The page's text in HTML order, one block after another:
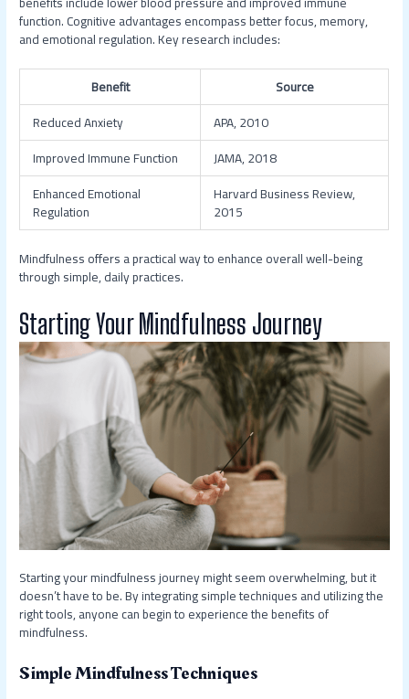
function. Cognitive advantages encompass better focus, memory,
and emotional regulation. Key research includes:
Benefit
Source
Reduced Anxiety
APA, 2010
Improved Immune Function
JAMA, 2018
Enhanced Emotional
Regulation
Harvard Business Review,
2015
Mindfulness offers a practical way to enhance overall well-being
through simple, daily practices.
Starting Your Mindfulness Journey
Starting your mindfulness journey might seem overwhelming, but it
doesn’t have to be. By integrating simple techniques and utilizing the
right tools, anyone can begin to experience the benefits of
mindfulness.
Simple Mindfulness Techniques